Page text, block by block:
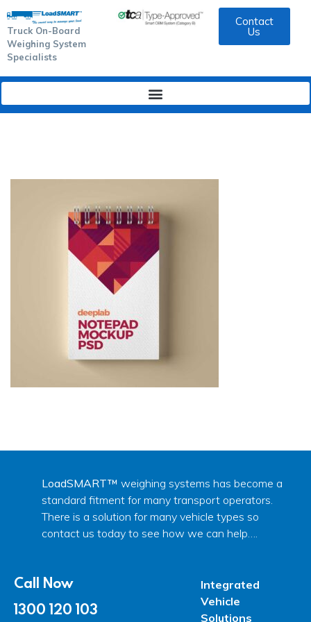
Truck On-Board
Weighing System
Specialists
Contact
Us
LoadSMART™ weighing systems has become a
standard fitment for many transport operators.
There is a solution for many vehicle types so
contact us today to see how we can help….
Call Now
1300 120 103
Integrated
Vehicle
Solutions